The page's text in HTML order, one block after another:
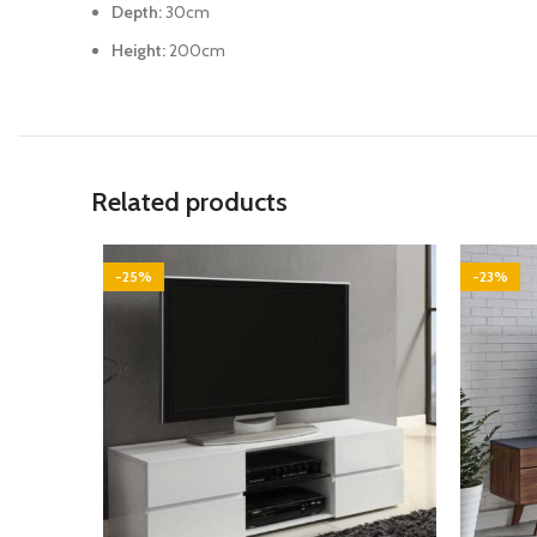
Depth:30cm
Height:200cm
Related products
-25% -23%